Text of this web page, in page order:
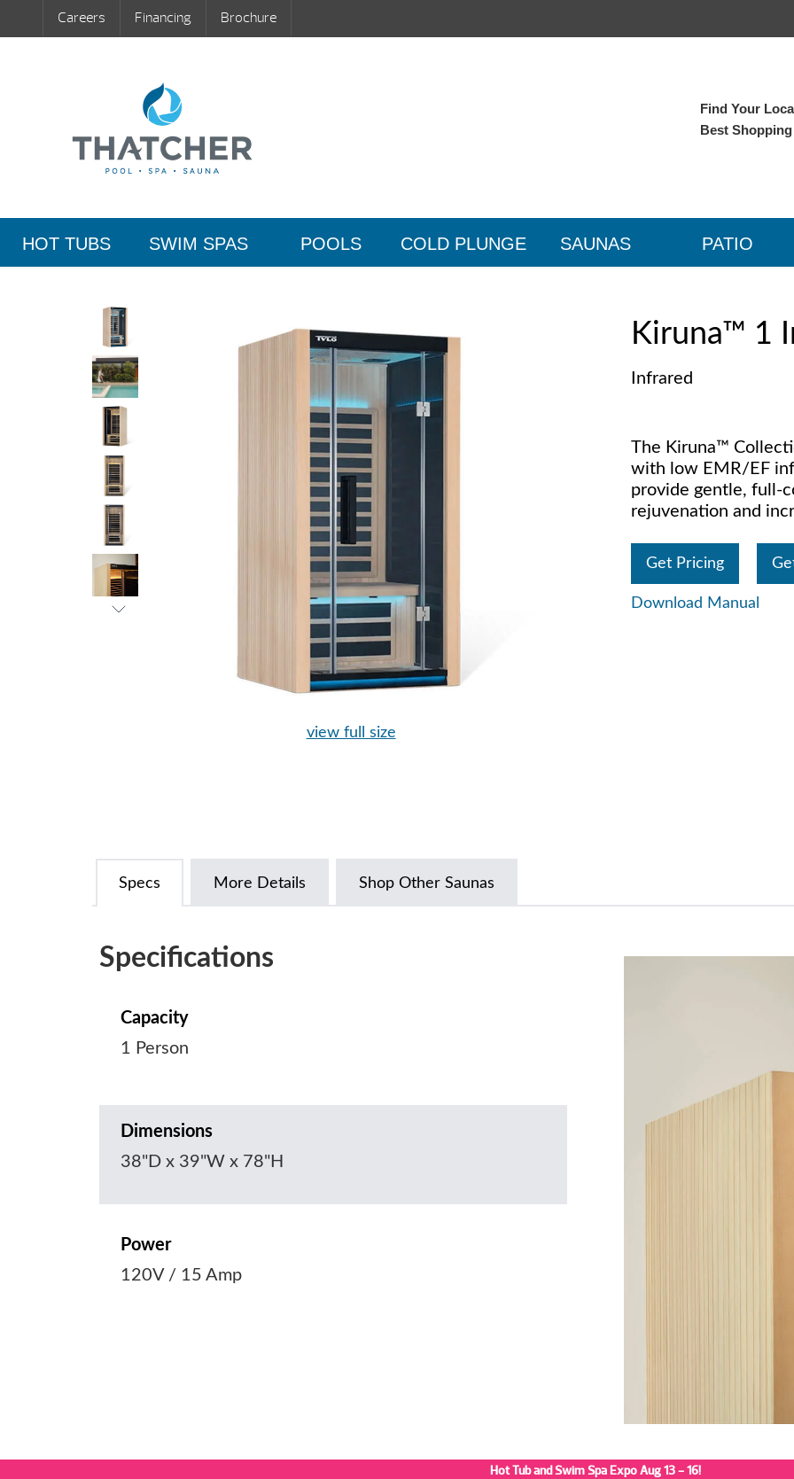
Careers Financing Brochure
Find Your
Best
HOT TUBS SWIM SPAS POOLS COLD PLUNGE SAUNAS PATIO
view full size
Kiruna™ 1
Infrared
The Kiruna™
with low EMR/EF
provide gentle, full-
rejuvenation and
Get Pricing
Download Manual
Specs More Details Shop Other Saunas
Specifications
Capacity
1 Person
Dimensions
38"D x 39"W x 78"H
Power
120V / 15 Amp
Hot Tub and Swim Spa Expo Aug 13 - 16!